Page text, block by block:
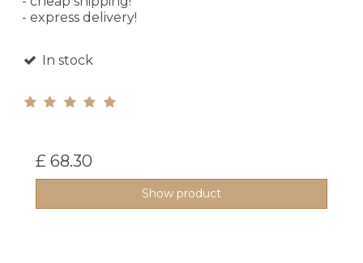
- express delivery!
In stock
£ 68.30
Show product